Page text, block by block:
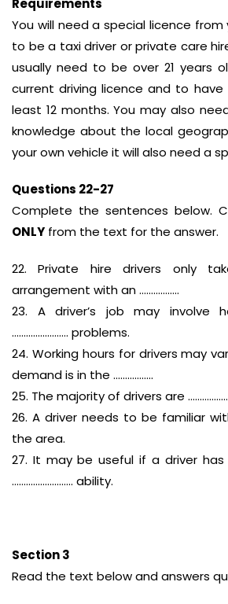
Requirements
You will need a special licence
to be a taxi driver or private care
usually need to be over 21 years
current driving licence and to
least 12 months. You may also
knowledge about the local
your own vehicle it will also need a
Questions 22-27
Complete the sentences below.
ONLY from the text for the answer.
22. Private hire drivers only
arrangement with an ……………..
23. A driver’s job may involve
…………………… problems.
24. Working hours for drivers may
demand is in the ……………..
25. The majority of drivers are
26. A driver needs to be familiar
the area.
27. It may be useful if a driver
…………………….. ability.
Section 3
Read the text below and answers